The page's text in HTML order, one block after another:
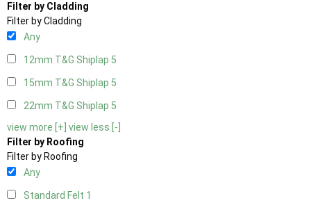
Filter by Cladding
Filter by Cladding
Any
12mm T&G Shiplap 5
15mm T&G Shiplap 5
22mm T&G Shiplap 5
view more [+] view less [-]
Filter by Roofing
Filter by Roofing
Any
Standard Felt 1